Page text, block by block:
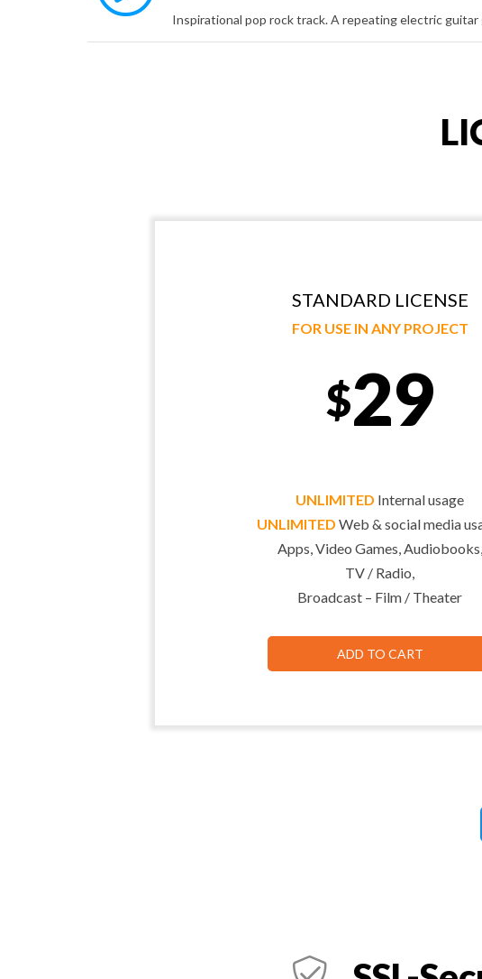
STANDARD LICENSE
FOR USE IN ANY PROJECT
$29
UNLIMITED Internal usage
UNLIMITED Web & social media
Apps, Video Games, Audiobooks,
TV / Radio,
Broadcast – Film / Theater
ADD TO CART